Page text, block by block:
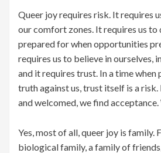
Queer joy requires risk. It requires
our comfort zones. It requires us to
prepared for when opportunities
requires us to believe in ourselves,
and it requires trust. In a time when
truth against us, trust itself is a
and welcomed, we find
Yes, most of all, queer joy is family.
biological family, a family of